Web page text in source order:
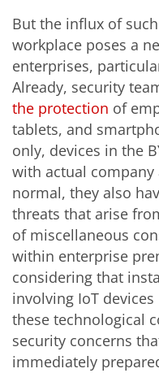
But the influx of
workplace poses a
enterprises,
Already, security
the protection of
tablets, and
only, devices in the
with actual company
normal, they also
threats that arise
of miscellaneous
within enterprise
considering that
involving IoT
these technological
security concerns
immediately